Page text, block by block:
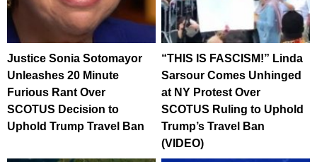
Justice Sonia Sotomayor
Unleashes 20 Minute
Furious Rant Over
SCOTUS Decision to
Uphold Trump Travel Ban
“THIS IS FASCISM!” Linda
Sarsour Comes Unhinged
at NY Protest Over
SCOTUS Ruling to Uphold
Trump’s Travel Ban
(VIDEO)